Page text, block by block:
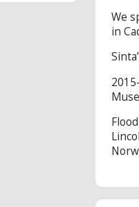
We
in